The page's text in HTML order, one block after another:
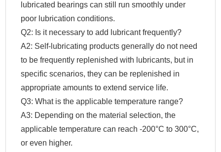
lubricated bearings can still run smoothly under
poor lubrication conditions.
Q2: Is it necessary to add lubricant frequently?
A2: Self-lubricating products generally do not need
to be frequently replenished with lubricants, but in
specific scenarios, they can be replenished in
appropriate amounts to extend service life.
Q3: What is the applicable temperature range?
A3: Depending on the material selection, the
applicable temperature can reach -200°C to 300°C,
or even higher.